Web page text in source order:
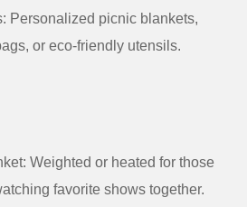
Personalized picnic blankets,
or eco-friendly utensils.
Weighted or heated for those
favorite shows together.